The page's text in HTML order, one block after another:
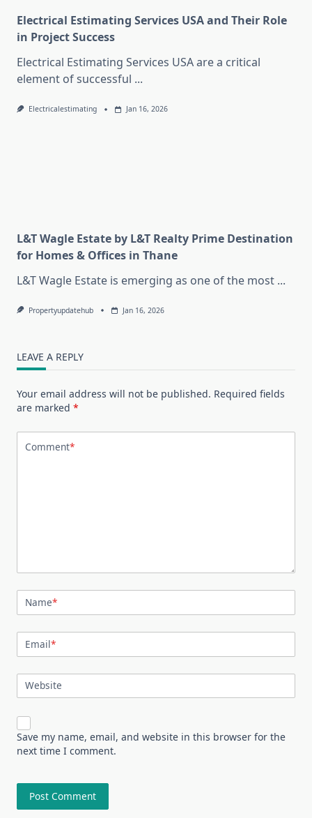
Electrical Estimating Services USA and Their Role
in Project Success
Electrical Estimating Services USA are a critical
element of successful ...
Electricalestimating Jan 16, 2026
L&T Wagle Estate by L&T Realty Prime Destination
for Homes & Offices in Thane
L&T Wagle Estate is emerging as one of the most ...
Propertyupdatehub Jan 16, 2026
LEAVE A REPLY
Your email address will not be published. Required fields
are marked *
Comment*
Name*
Email*
Website
Save my name, email, and website in this browser for the
next time I comment.